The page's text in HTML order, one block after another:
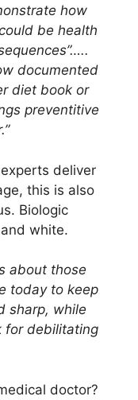
how
be health
documented
diet book or
preventitive
deliver
this is also
Biologic
white.
about those
today to keep
sharp, while
for debilitating
doctor?